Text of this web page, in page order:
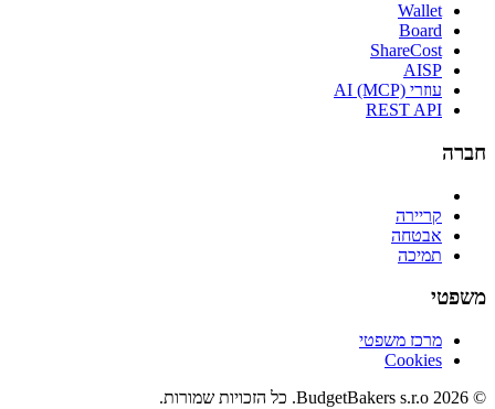
Wallet
Board
ShareCost
AISP
עוזרי AI (MCP)
REST API
חברה
קריירה
אבטחה
תמיכה
משפטי
מרכז משפטי
Cookies
© 2026 BudgetBakers s.r.o. כל הזכויות שמורות.